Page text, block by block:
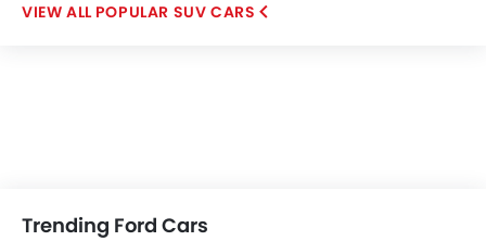
POPULAR SUV CARS
Trending Ford Cars